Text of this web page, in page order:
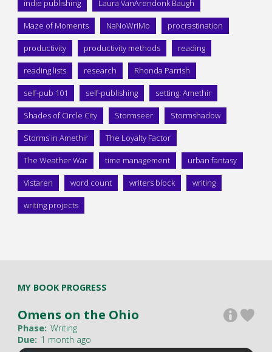
indie publishing Laura VanArendonk Baugh
Maze of Moments NaNoWriMo procrastination
productivity productivity methods reading
reading lists research Rhonda Parrish
self-pub 101 self-publishing setting: Amethir
Shades of Circle City Stormseer Stormshadow
Storms in Amethir The Loyalty Factor
The Weather War time management urban fantasy
Vistaren word count writers block writing
writing projects
MY BOOK PROGRESS
Omens on the Ohio
Phase: Writing
Due: 1 month ago